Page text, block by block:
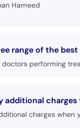
Hameed
range of the
performing
additional
charges when